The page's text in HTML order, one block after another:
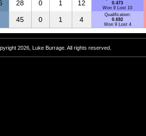
28 0 1 12
0.473
Won 9 Lost 10
45 0 1 4
Qualification:
0.692
Won 9 Lost 4
2026, Luke Burrage. All rights reserved.